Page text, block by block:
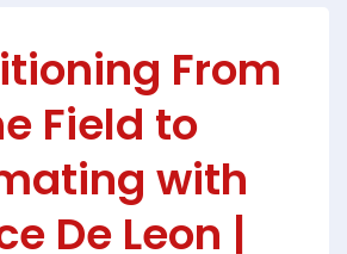
From
Field to
with
De Leon |